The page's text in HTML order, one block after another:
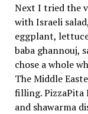
Next I tried the
with Israeli
eggplant,
baba ghannouj,
chose a whole
The Middle
filling.
and shawarma